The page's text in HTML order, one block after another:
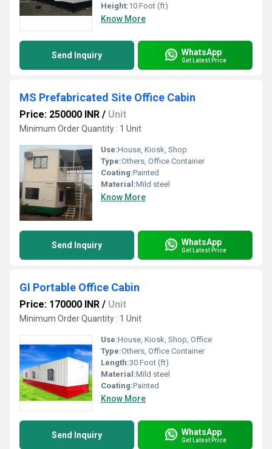
Height:10 Foot (ft)
Know More
Send Inquiry WhatsApp
Get Latest Price
MS Prefabricated Site Office Cabin
Price: 250000 INR / Unit
Minimum Order Quantity : 1 Unit
Use:House, Kiosk, Shop
Type:Others, Office Container
Coating:Painted
Material:Mild steel
Know More
Send Inquiry WhatsApp
Get Latest Price
GI Portable Office Cabin
Price: 170000 INR / Unit
Minimum Order Quantity : 1 Unit
Use:House, Kiosk, Shop, Office
Type:Others, Office Container
Length:30 Foot (ft)
Material:Mild steel
Coating:Painted
Know More
Send Inquiry WhatsApp
Get Latest Price